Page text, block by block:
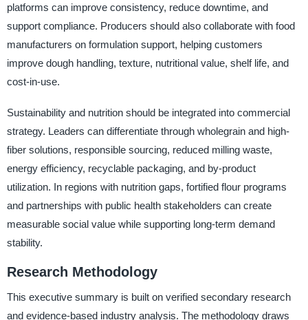
platforms can improve consistency, reduce downtime, and
support compliance. Producers should also collaborate with food
manufacturers on formulation support, helping customers
improve dough handling, texture, nutritional value, shelf life, and
cost-in-use.
Sustainability and nutrition should be integrated into commercial
strategy. Leaders can differentiate through wholegrain and high-
fiber solutions, responsible sourcing, reduced milling waste,
energy efficiency, recyclable packaging, and by-product
utilization. In regions with nutrition gaps, fortified flour programs
and partnerships with public health stakeholders can create
measurable social value while supporting long-term demand
stability.
Research Methodology
This executive summary is built on verified secondary research
and evidence-based industry analysis. The methodology draws